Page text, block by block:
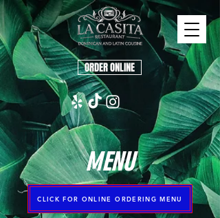
ORDER ONLINE
MENU
CLICK FOR ONLINE ORDERING MENU